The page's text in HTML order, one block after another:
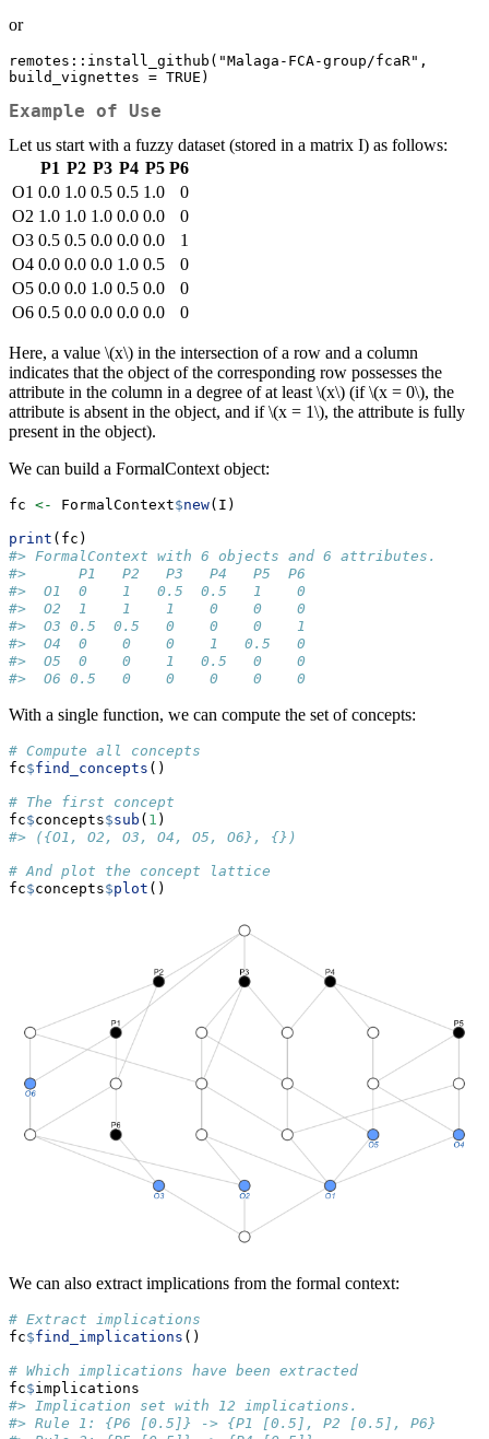
or
remotes::install_github("Malaga-FCA-group/fcaR",
build_vignettes = TRUE)
Example of Use
Let us start with a fuzzy dataset (stored in a matrix I) as follows:
P1 P2 P3 P4 P5 P6
O1 0.0 1.0 0.5 0.5 1.0
0
O2 1.0 1.0 1.0 0.0 0.0
0
O3 0.5 0.5 0.0 0.0 0.0
1
O4 0.0 0.0 0.0 1.0 0.5
0
O5 0.0 0.0 1.0 0.5 0.0
0
O6 0.5 0.0 0.0 0.0 0.0 0
Here, a value \(x\) in the intersection of a row and a column
indicates that the object of the corresponding row possesses the
attribute in the column in a degree of at least \(x\) (if\(x = 0\), the
attribute is absent in the object, and if\(x = 1\), the attribute is fully
present in the object).
We can build a FormalContext object:
fc <- FormalContext$new(I)
print (fc)
#> FormalContext with 6 objects and 6 attributes.
#>      P1   P2   P3   P4   P5  P6
#>  O1  0    1   0.5  0.5   1    0
#>  O2  1    1    1    0    0    0
#>  O3 0.5  0.5   0    0    0    1
#>  O4  0    0    0    1   0.5   0
#>  O5  0    0    1   0.5   0    0
#>  O6 0.5   0    0    0    0    0
With a single function, we can compute the set of concepts:
# Compute all concepts
fc$find_concepts ()
# The first concept
fc$concepts$sub ( 1 )
#> ({O1, O2, O3, O4, O5, O6}, {})
# And plot the concept lattice
fc$concepts$plot ()
We can also extract implications from the formal context:
# Extract implications
fc$find_implications ()
# Which implications have been extracted
fc$implications
#> Implication set with 12 implications.
#> Rule 1: {P6 [0.5]} -> {P1 [0.5], P2 [0.5], P6}